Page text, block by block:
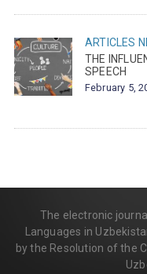
ARTICLES
THE
SPEECH
February 5,
The electronic
Languages in
by the Resolution of the